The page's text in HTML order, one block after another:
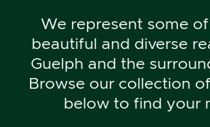
We represent some
beautiful and diverse
Guelph and the
Browse our collection
below to find your